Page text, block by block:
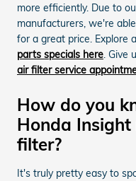
more efficiently. Due to
manufacturers, we're
for a great price. Explore
parts specials here. Give
air filter service
How do you
Honda
filter?
It's truly pretty easy to